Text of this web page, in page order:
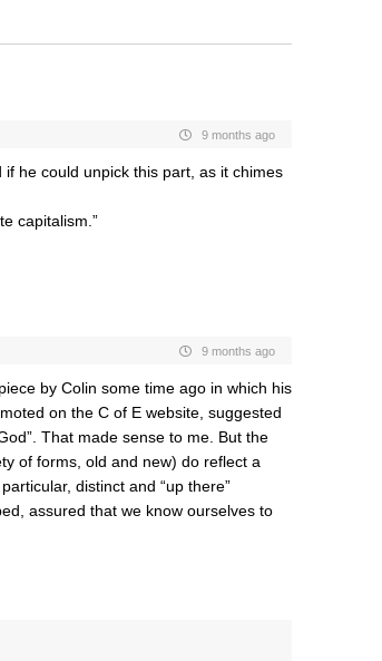
9 months ago
if he could unpick this part, as it chimes
capitalism.”
9 months ago
by Colin some time ago in which his
on the C of E website, suggested
That made sense to me. But the
of forms, old and new) do reflect a
distinct and “up there”
assured that we know ourselves to